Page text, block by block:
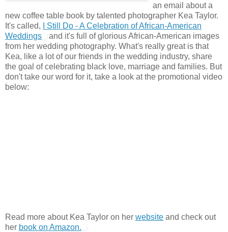
an email about a
new coffee table book by talented photographer Kea Taylor.
It's called,
I Still Do - A Celebration of African-American
Weddings
and it's full of glorious African-American images
from her wedding photography. What's really great is that
Kea, like a lot of our friends in the wedding industry, share
the goal of celebrating black love, marriage and families. But
don't take our word for it, take a look at the promotional video
below:
Read more about Kea Taylor on her website and check out
her book on Amazon.